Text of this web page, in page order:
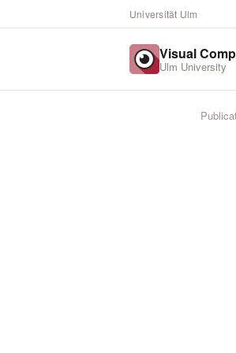
Universität Ulm
Visual
Ulm University